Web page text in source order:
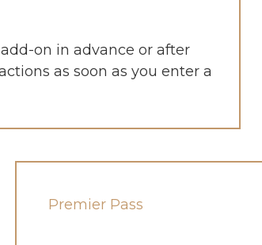
on in advance or after
as soon as you enter a
Premier Pass